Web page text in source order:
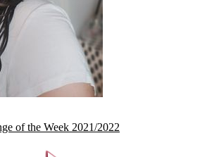
of the Week 2021/2022